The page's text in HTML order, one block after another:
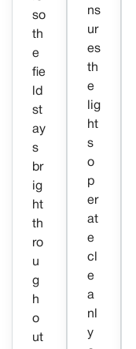
so
th
e
fie
ld
st
ay
s
br
ig
ht
th
ro
u
g
h
o
ut
ns
ur
es
th
e
lig
ht
s
o
p
er
at
e
cl
e
a
nl
y